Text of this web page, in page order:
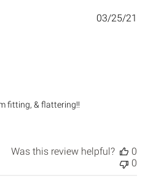
fitting, & flattering!!
03/25/21
Was this review helpful?
0
0